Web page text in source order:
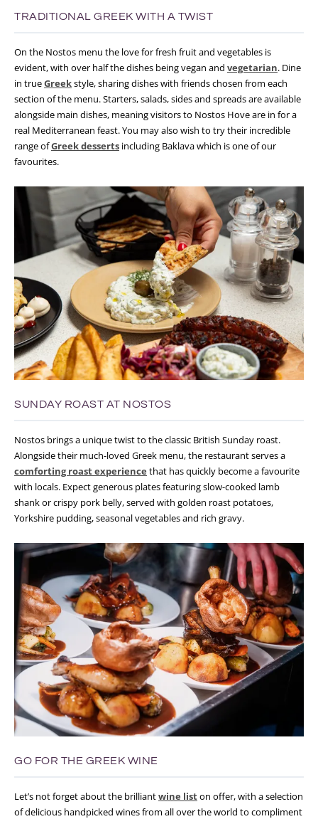
TRADITIONAL GREEK WITH A TWIST
On the Nostos menu the love for fresh fruit and vegetables is
evident, with over half the dishes being vegan and vegetarian. Dine
in trueGreekstyle, sharing dishes with friends chosen from each
section of the menu. Starters, salads, sides and spreads are available
alongside main dishes, meaning visitors to Nostos Hove are in for a
real Mediterranean feast. You may also wish to try their incredible
range ofGreek desserts including Baklava which is one of our
favourites.
SUNDAY ROAST AT NOSTOS
Nostos brings a unique twist to the classic British Sunday roast.
Alongside their much-loved Greek menu, the restaurant serves a
comforting roast experience that has quickly become a favourite
with locals. Expect generous plates featuring slow-cooked lamb
shank or crispy pork belly, served with golden roast potatoes,
Yorkshire pudding, seasonal vegetables and rich gravy.
GO FOR THE GREEK WINE
Let’s not forget about the brilliantwine liston offer, with a selection
of delicious handpicked wines from all over the world to compliment